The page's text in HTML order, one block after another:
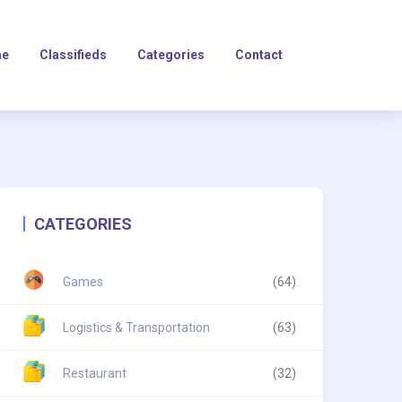
Classifieds Categories Contact
CATEGORIES
Games (64)
Logistics & Transportation (63)
Restaurant (32)